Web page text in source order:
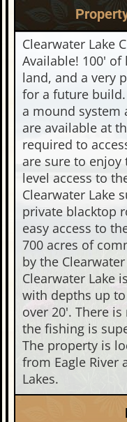
Clearwater Lake
Available! 100'
land, and a very
for a future
a mound system
are available at
required to
are sure to enjoy
level access to
Clearwater Lake
private blacktop
easy access to
700 acres of
by the
Clearwater Lake
with depths up
over 20'. There
the fishing is
The property is
from Eagle River
Lakes.